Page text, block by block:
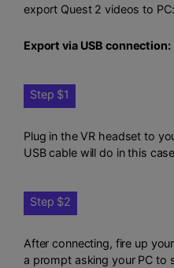
export Quest 2 videos to PC:
Export via USB connection:
Step $1
Plug in the VR headset to
USB cable will do in this
Step $2
After connecting, fire up
a prompt asking your PC to